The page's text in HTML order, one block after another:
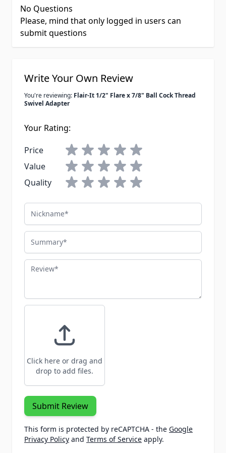
No Questions
Please, mind that only logged in users can
submit questions
Write Your Own Review
You're reviewing: Flair-It 1/2" Flare x 7/8" Ball Cock Thread
Swivel Adapter
Your Rating:
Price
Value
Quality
Nickname
Summary
Review
Click here or drag and
drop to add files.
Submit Review
This form is protected by reCAPTCHA - the Google
Privacy Policy and Terms of Service apply.